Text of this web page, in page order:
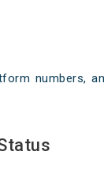
numbers,